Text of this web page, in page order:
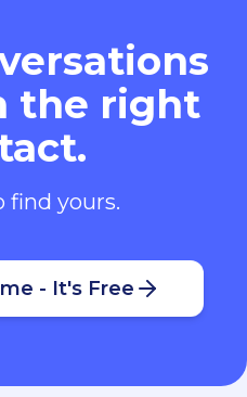
the right
find yours.
- It's Free